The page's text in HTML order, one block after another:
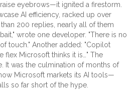
eyebrows—it ignited a firestorm.
AI efficiency, racked up over
200 replies, nearly all of them
wrote one developer. "There is no
touch." Another added: "Copilot
flex Microsoft thinks it is…" The
It was the culmination of months of
Microsoft markets its AI tools—
so far short of the hype.